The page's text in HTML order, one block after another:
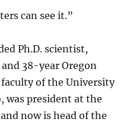
can see it.”
Ph.D. scientist,
38-year Oregon
of the University
was president at the
now is head of the